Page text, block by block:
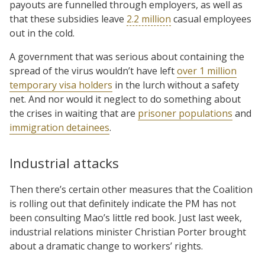
payouts are funnelled through employers, as well as
that these subsidies leave 2.2 million casual employees
out in the cold.
A government that was serious about containing the
spread of the virus wouldn’t have leftover 1 million
temporary visa holders in the lurch without a safety
net. And nor would it neglect to do something about
the crises in waiting that are prisoner populations and
immigration detainees.
Industrial attacks
Then there’s certain other measures that the Coalition
is rolling out that definitely indicate the PM has not
been consulting Mao’s little red book. Just last week,
industrial relations minister Christian Porter brought
about a dramatic change to workers’ rights.